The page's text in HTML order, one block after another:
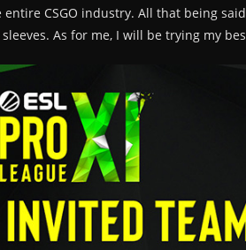
CSGO industry. All that being
As for me, I will be trying my